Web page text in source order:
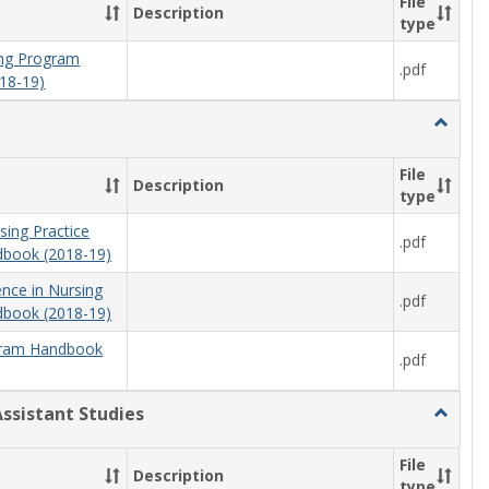
Description
type
Program
19)
.pdf
Toggle
Description
File
type
Practice
(2018-19)
.pdf
in Nursing
(2018-19)
.pdf
Handbook
.pdf
Studies
Toggle
Studies
Description
File